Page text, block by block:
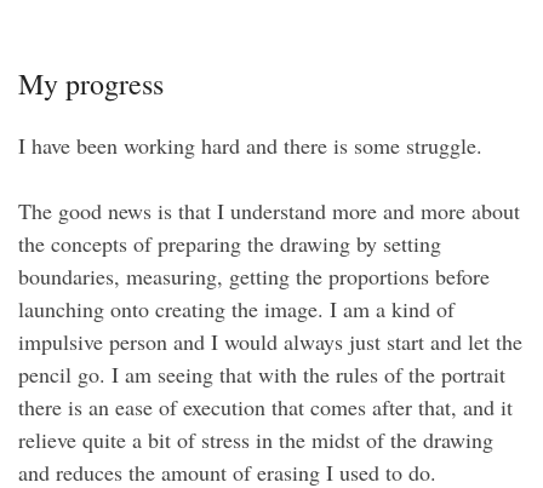
My progress
I have been working hard and there is some struggle.
The good news is that I understand more and more about
the concepts of preparing the drawing by setting
boundaries, measuring, getting the proportions before
launching onto creating the image. I am a kind of
impulsive person and I would always just start and let the
pencil go. I am seeing that with the rules of the portrait
there is an ease of execution that comes after that, and it
relieve quite a bit of stress in the midst of the drawing
and reduces the amount of erasing I used to do.